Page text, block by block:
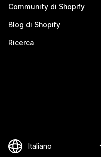
Community di Shopify
Blog di Shopify
Ricerca